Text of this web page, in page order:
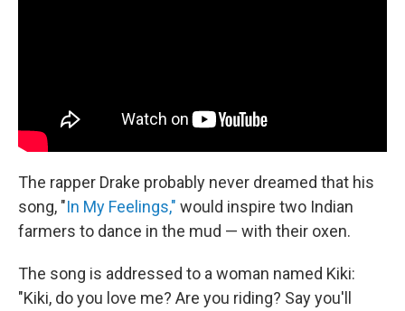
The rapper Drake probably never dreamed that his
song, "In My Feelings," would inspire two Indian
farmers to dance in the mud — with their oxen.
The song is addressed to a woman named Kiki:
"Kiki, do you love me? Are you riding? Say you'll